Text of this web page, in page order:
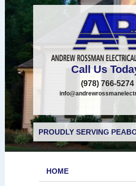
Call Us
(978) 766-5274
PROUDLY SERVING
HOME